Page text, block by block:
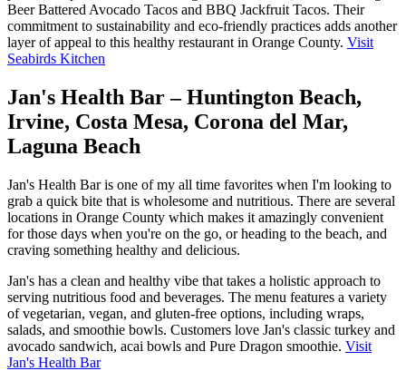
Beer Battered Avocado Tacos and BBQ Jackfruit Tacos. Their
commitment to sustainability and eco-friendly practices adds another
layer of appeal to this healthy restaurant in Orange County. Visit
Seabirds Kitchen
Jan's Health Bar – Huntington Beach,
Irvine, Costa Mesa, Corona del Mar,
Laguna Beach
Jan's Health Bar is one of my all time favorites when I'm looking to
grab a quick bite that is wholesome and nutritious. There are several
locations in Orange County which makes it amazingly convenient
for those days when you're on the go, or heading to the beach, and
craving something healthy and delicious.
Jan's has a clean and healthy vibe that takes a holistic approach to
serving nutritious food and beverages. The menu features a variety
of vegetarian, vegan, and gluten-free options, including wraps,
salads, and smoothie bowls. Customers love Jan's classic turkey and
avocado sandwich, acai bowls and Pure Dragon smoothie. Visit
Jan's Health Bar